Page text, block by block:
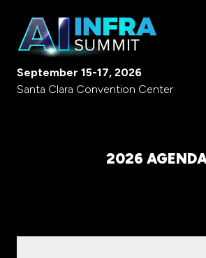
September 15-17, 2026
Santa Clara Convention Center
2026